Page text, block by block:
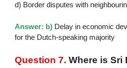
d) Border disputes with
Answer: b) Delay in economic
for the Dutch-speaking majority
Question 7. Where is Sri